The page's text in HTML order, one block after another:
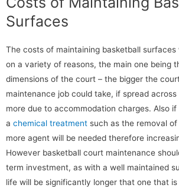
Surfaces
The costs of maintaining basketball
on a variety of reasons, the main one being
dimensions of the court – the bigger the
maintenance job could take, if spread across
more due to accommodation charges. Also
a chemical treatment such as the removal
more agent will be needed therefore
However basketball court maintenance
term investment, as with a well maintained
life will be significantly longer that one that